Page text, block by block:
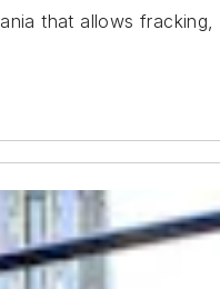
that allows